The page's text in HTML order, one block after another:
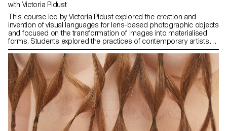
with Victoria Pidust
This course led by Victoria Pidust explored the creation and
invention of visual languages for lens-based photographic objects
and focused on the transformation of images into materialised
forms. Students explored the practices of contemporary artists
such as Katja Novitskova, Thomas Ruff, Seth Price and others and
learnt how technologies such as CGI and photogrammetry have
influenced artistic expression. The students explored the interplay
between digital and physical spaces and developed unique
approaches to creating photographic objects. The course
focused on understanding historical and contemporary trends,
analysing artists' case studies and creating materialised works,
including single images, 3D objects, installations and immersive
media such as AR and VR. Through research and practice,
students conceptualised and materialised projects and presented